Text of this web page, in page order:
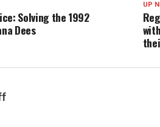
UP
Solving the 1992
Dees